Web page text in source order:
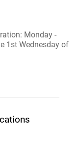
Monday -
1st Wednesday of